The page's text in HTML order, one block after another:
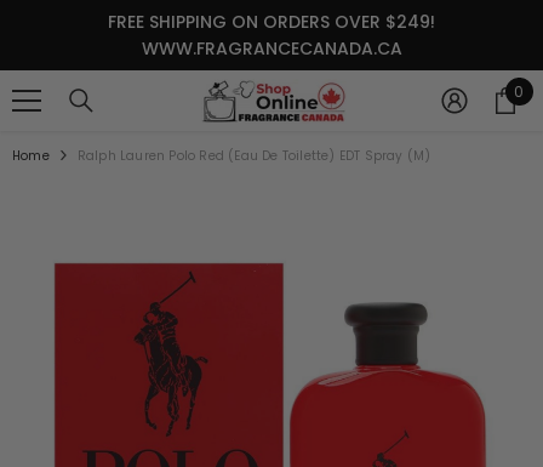
SKIP TO CONTENTFREE SHIPPING ON ORDERS OVER $249!
WWW.FRAGRANCECANADA.CA
0 0
Home Ralph Lauren Polo Red (Eau De Toilette) EDT Spray (M)